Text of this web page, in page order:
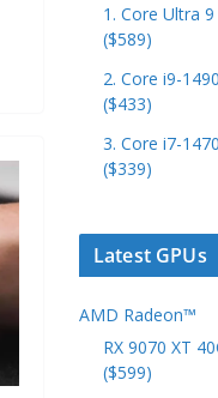
1. Core Ultra
($589)
2. Core i9-
($433)
3. Core i7-
($339)
Latest GPUs
AMD Radeon™
RX 9070 XT
($599)